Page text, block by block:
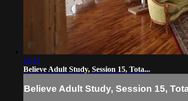
14:11
Believe Adult Study, Session 15, Tota...
Believe Adult Study, Session 15,